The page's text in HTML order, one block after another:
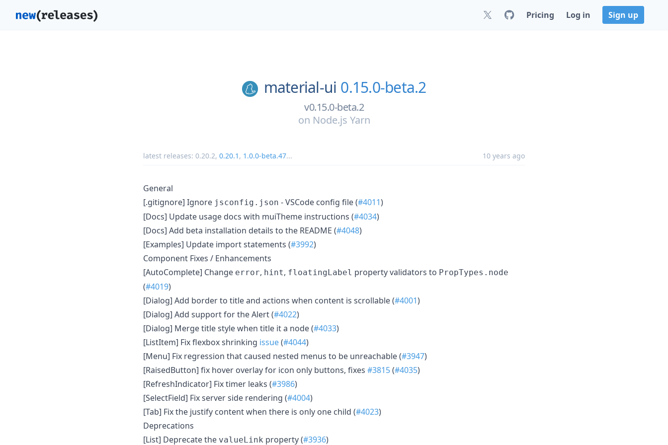
Pricing Log in Sign up
material-ui 0.15.0-beta.2
v0.15.0-beta.2
on Node.js Yarn
latest releases: 0.20.2, 0.20.1 , 1.0.0-beta.47... 10 years ago
General
[.gitignore] Ignore jsconfig.json - VSCode config file (#4011)
[Docs] Update usage docs with muiTheme instructions (#4034)
[Docs] Add beta installation details to the README (#4048)
[Examples] Update import statements (#3992)
Component Fixes / Enhancements
[AutoComplete] Change error, hint, floatingLabel property validators to PropTypes.node
(#4019)
[Dialog] Add border to title and actions when content is scrollable (#4001)
[Dialog] Add support for the Alert (#4022)
[Dialog] Merge title style when title it a node (#4033)
[ListItem] Fix flexbox shrinking issue(#4044)
[Menu] Fix regression that caused nested menus to be unreachable (#3947)
[RaisedButton] fix hover overlay for icon only buttons, fixes #3815(#4035)
[RefreshIndicator] Fix timer leaks (#3986)
[SelectField] Fix server side rendering (#4004)
[Tab] Fix the justify content when there is only one child (#4023)
Deprecations
[List] Deprecate the valueLink property (#3936)